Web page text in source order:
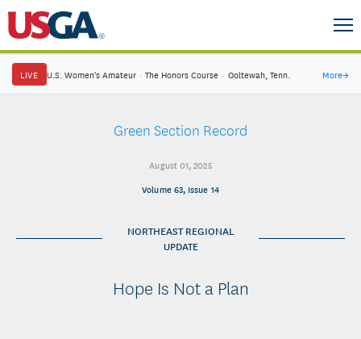
LIVE U.S. Women's Amateur · The Honors Course · Ooltewah, Tenn. More→
Green Section Record
August 01, 2025
Volume 63, Issue 14
NORTHEAST REGIONAL
UPDATE
Hope Is Not a Plan